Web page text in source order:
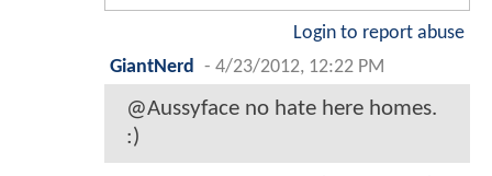
Login to report abuse
GiantNerd
- 4/23/2012, 12:22 PM
@Aussyface no hate here homes.
:)